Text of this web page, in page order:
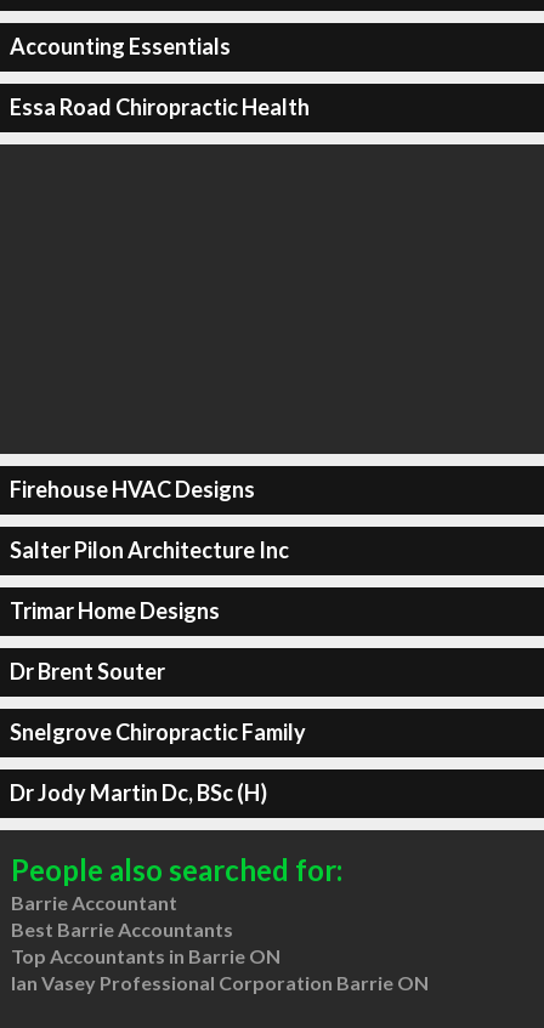
Accounting Essentials
Essa Road Chiropractic Health
Firehouse HVAC Designs
Salter Pilon Architecture Inc
Trimar Home Designs
Dr Brent Souter
Snelgrove Chiropractic Family
Dr Jody Martin Dc, BSc (H)
People also searched for:
Barrie Accountant
Best Barrie Accountants
Top Accountants in Barrie ON
Ian Vasey Professional Corporation Barrie ON